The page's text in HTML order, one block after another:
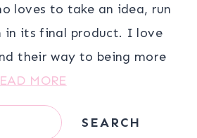
loves to take an idea, run
in its final product. I love
their way to being more
MORE
SEARCH